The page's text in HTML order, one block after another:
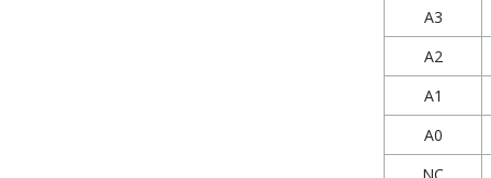
A3
A2
A1
A0
NC